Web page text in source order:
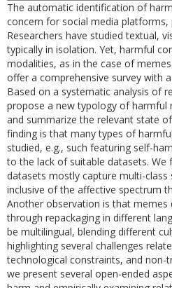
The automatic identification of
concern for social media platforms,
Researchers have studied textual,
typically in isolation. Yet, harmful
modalities, as in the case of
offer a comprehensive survey with
Based on a systematic analysis of
propose a new typology of harmful
and summarize the relevant state
finding is that many types of
studied, e.g., such featuring self-
to the lack of suitable datasets. We
datasets mostly capture multi-
inclusive of the affective spectrum
Another observation is that memes
through repackaging in different
be multilingual, blending different
highlighting several challenges
technological constraints, and non-
we present several open-ended